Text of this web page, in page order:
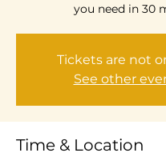
you need in 30
Tickets are not
See other
Time & Location